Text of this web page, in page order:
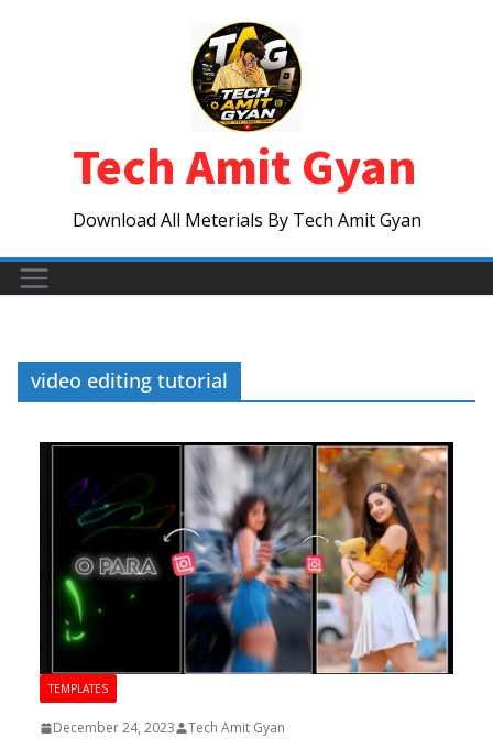
Tech Amit Gyan
Download All Meterials By Tech Amit Gyan
video editing tutorial
TEMPLATES
December 24, 2023 Tech Amit Gyan